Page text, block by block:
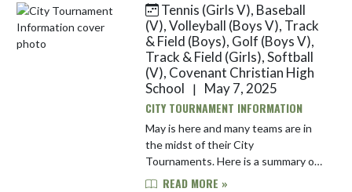
sectional includes Avon, Ben Davis,...
Tennis (Girls V), Baseball
(V), Volleyball (Boys V), Track
& Field (Boys), Golf (Boys V),
Track & Field (Girls), Softball
(V), Covenant Christian High
School
|
May 7, 2025
CITY TOURNAMENT INFORMATION
May is here and many teams are in
the midst of their City
Tournaments. Here is a summary of
each team's tournament
READ MORE »